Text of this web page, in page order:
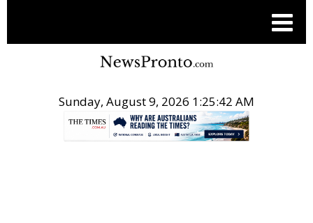
Sunday, August 9, 2026 1:25:42 AM